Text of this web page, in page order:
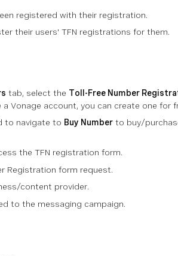
registered with their registration.
their users' TFN registrations for them.
tab, select the Toll-Free Number
Vonage account, you can create one for
to navigate to Buy Number to buy/
the TFN registration form.
Registration form request.
content provider.
to the messaging campaign.